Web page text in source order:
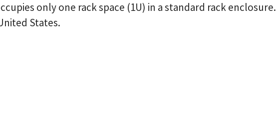
only one rack space (1U) in a standard rack enclosure.
States.